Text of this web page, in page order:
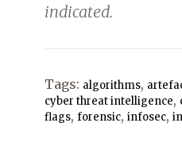
indicated.
Tags: algorithms,
cyber threat intelligence,
flags, forensic, infosec,